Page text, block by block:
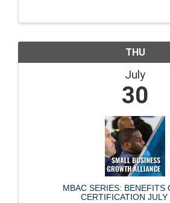
THU
July
30
MBAC SERIES: BENEFITS
CERTIFICATION